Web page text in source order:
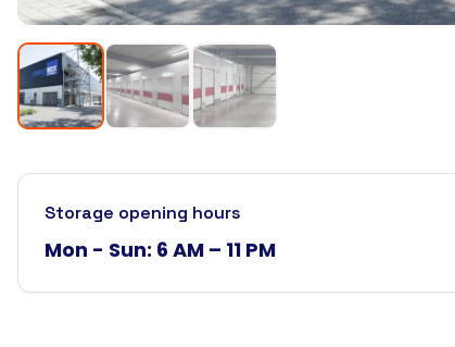
Storage opening hours
Mon - Sun: 6 AM – 11 PM